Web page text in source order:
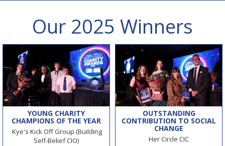
Our 2025 Winners
YOUNG CHARITY
CHAMPIONS OF THE YEAR
Kye's Kick Off Group (Building
Self-Belief CIO)
OUTSTANDING
CONTRIBUTION TO SOCIAL
CHANGE
Her Circle CIC